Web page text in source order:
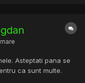
Asteptati pana se
ca sunt multe.